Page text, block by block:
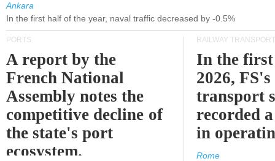
Ankara
In the first half of the year, naval traffic decreased by -0.5%
PORTS
A report by the
French National
Assembly notes the
competitive decline of
the state's port
ecosystem.
RAILWAY TRANSPORT
In the
2026,
transport
recorded
in
Rome